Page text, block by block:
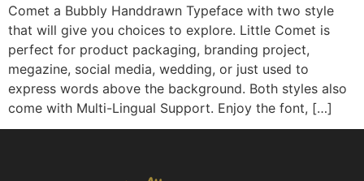
Comet a Bubbly Handdrawn Typeface with two style
that will give you choices to explore. Little Comet is
perfect for product packaging, branding project,
megazine, social media, wedding, or just used to
express words above the background. Both styles also
come with Multi-Lingual Support. Enjoy the font, […]